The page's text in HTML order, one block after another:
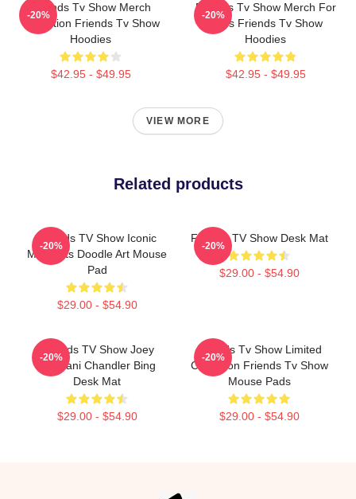
Friends Tv Show Merch
Collection Friends Tv Show
Hoodies
$42.95 - $49.95
-20%
Friends Tv Show Merch For
Fans Friends Tv Show
Hoodies
$42.95 - $49.95
-20%
VIEW MORE
Related products
Friends TV Show Iconic
Moments Doodle Art Mouse
Pad
$29.00 - $54.90
-20%
Friends TV Show Desk Mat
$29.00 - $54.90
-20%
Friends TV Show Joey
Tribbiani Chandler Bing
Desk Mat
$29.00 - $54.90
-20%
Friends Tv Show Limited
Collection Friends Tv Show
Mouse Pads
$29.00 - $54.90
-20%